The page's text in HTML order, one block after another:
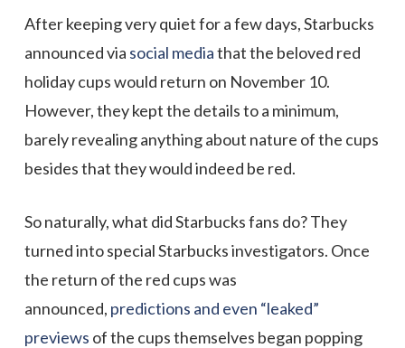
After keeping very quiet for a few days, Starbucks
announced via social mediathat the beloved red
holiday cups would return on November 10.
However, they kept the details to a minimum,
barely revealing anything about nature of the cups
besides that they would indeed be red.
So naturally, what did Starbucks fans do? They
turned into special Starbucks investigators. Once
the return of the red cups was
announced, predictions and even “leaked”
previews of the cups themselves began popping